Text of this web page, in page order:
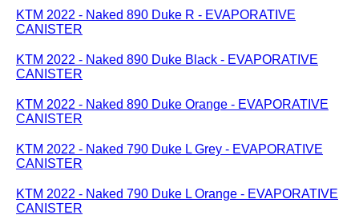
KTM 2022 - Naked 890 Duke R - EVAPORATIVE
CANISTER
KTM 2022 - Naked 890 Duke Black - EVAPORATIVE
CANISTER
KTM 2022 - Naked 890 Duke Orange - EVAPORATIVE
CANISTER
KTM 2022 - Naked 790 Duke L Grey - EVAPORATIVE
CANISTER
KTM 2022 - Naked 790 Duke L Orange - EVAPORATIVE
CANISTER